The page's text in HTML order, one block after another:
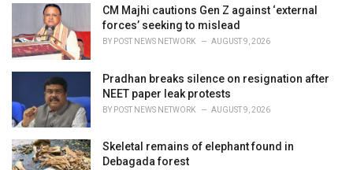
CM Majhi cautions Gen Z against ‘external
forces’ seeking to mislead
BY POST NEWS NETWORK AUGUST 9, 2026
Pradhan breaks silence on resignation after
NEET paper leak protests
BY POST NEWS NETWORK AUGUST 9, 2026
Skeletal remains of elephant found in
Debagada forest